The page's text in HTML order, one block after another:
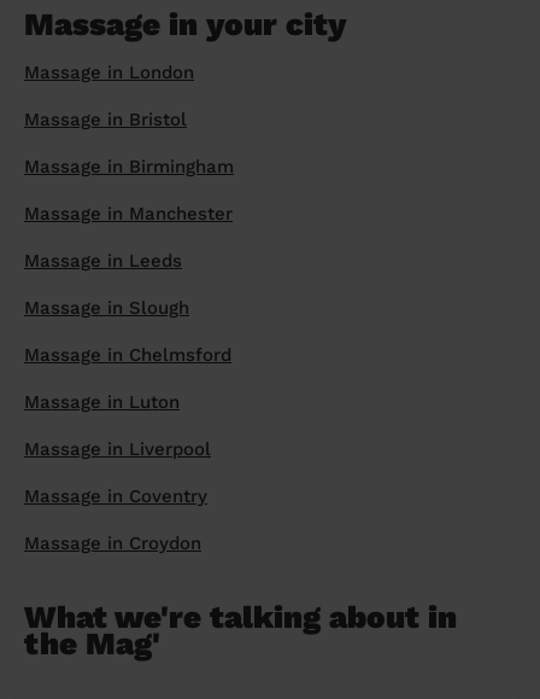
Massage in your city
Massage in London
Massage in Bristol
Massage in Birmingham
Massage in Manchester
Massage in Leeds
Massage in Slough
Massage in Chelmsford
Massage in Luton
Massage in Liverpool
Massage in Coventry
Massage in Croydon
What we're talking about in
the Mag'